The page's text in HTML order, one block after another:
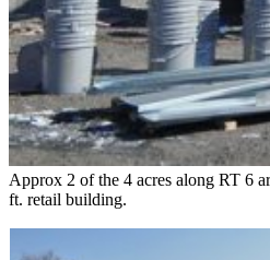
Approx 2 of the 4 acres along RT 6
ft. retail building.